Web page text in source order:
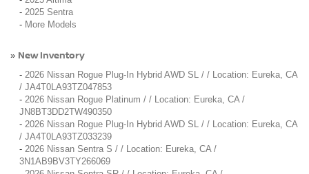
- 2025 Sentra
- More Models
» New Inventory
- 2026 Nissan Rogue Plug-In Hybrid AWD SL / / Location: Eureka, CA
/ JA4T0LA93TZ047853
- 2026 Nissan Rogue Platinum / / Location: Eureka, CA /
JN8BT3DD2TW490350
- 2026 Nissan Rogue Plug-In Hybrid AWD SL / / Location: Eureka, CA
/ JA4T0LA93TZ033239
- 2026 Nissan Sentra S / / Location: Eureka, CA /
3N1AB9BV3TY266069